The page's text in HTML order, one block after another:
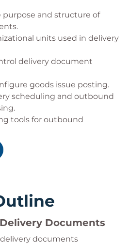
and structure of
units used in delivery
delivery document
goods issue posting.
scheduling and outbound
tools for outbound
processing with SAP
Documents
documents